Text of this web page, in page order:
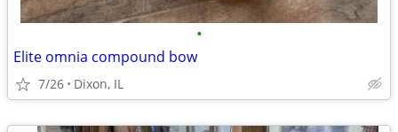
•
Elite omnia compound bow
7/26 Dixon, IL